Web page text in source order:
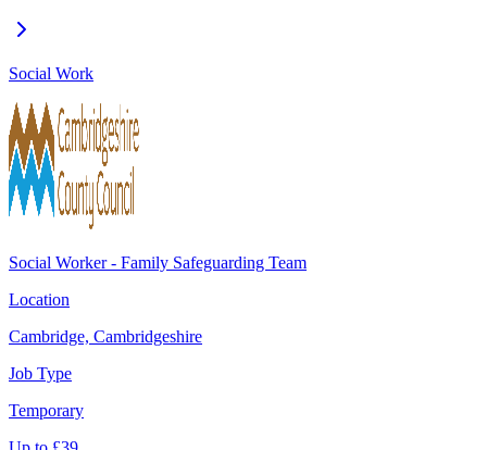
Social Work
Social Worker - Family Safeguarding Team
Location
Cambridge, Cambridgeshire
Job Type
Temporary